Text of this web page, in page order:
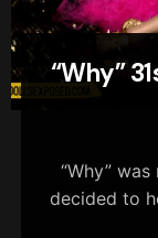
“Why”
“Why”
decided to